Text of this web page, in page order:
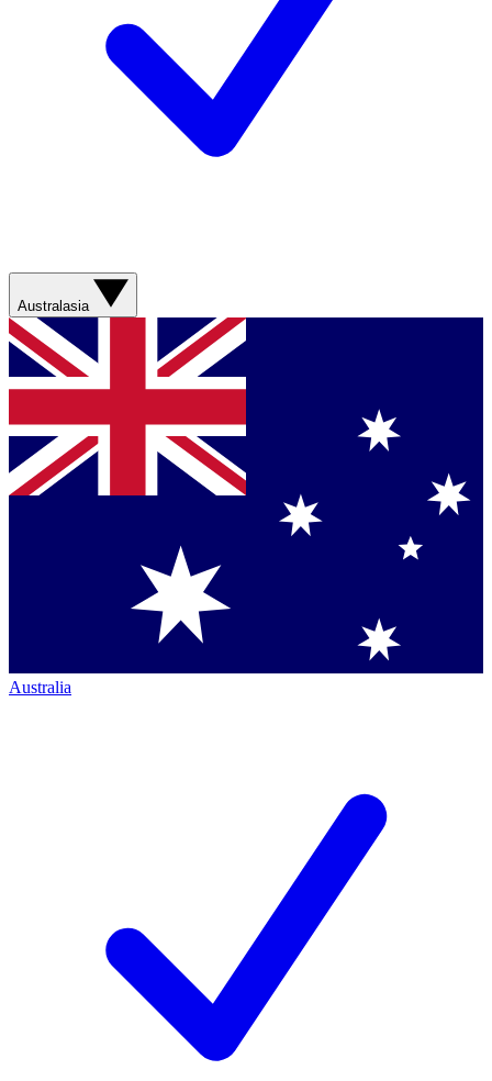
Australasia
Australia